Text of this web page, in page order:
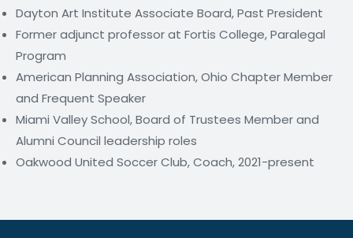
Dayton Art Institute Associate Board, Past President
Former adjunct professor at Fortis College, Paralegal
Program
American Planning Association, Ohio Chapter Member
and Frequent Speaker
Miami Valley School, Board of Trustees Member and
Alumni Council leadership roles
Oakwood United Soccer Club, Coach, 2021-present